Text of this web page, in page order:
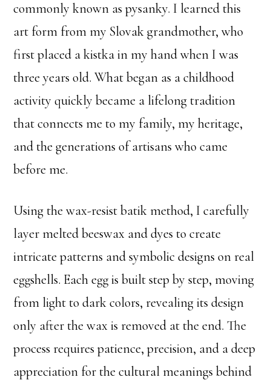
commonly known as pysanky. I learned this
art form from my Slovak grandmother, who
first placed a kistka in my hand when I was
three years old. What began as a childhood
activity quickly became a lifelong tradition
that connects me to my family, my heritage,
and the generations of artisans who came
before me.
Using the wax-resist batik method, I carefully
layer melted beeswax and dyes to create
intricate patterns and symbolic designs on real
eggshells. Each egg is built step by step, moving
from light to dark colors, revealing its design
only after the wax is removed at the end. The
process requires patience, precision, and a deep
appreciation for the cultural meanings behind